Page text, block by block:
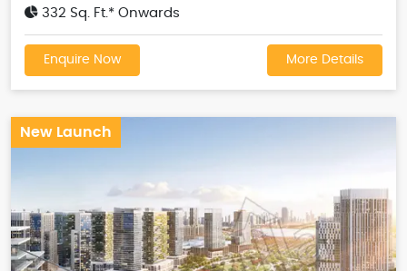
332 Sq. Ft.* Onwards
Enquire Now More Details
New Launch